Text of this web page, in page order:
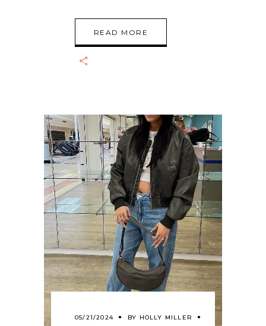
READ MORE
05/21/2024 BY HOLLY MILLER